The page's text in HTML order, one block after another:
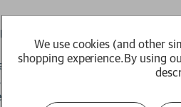
People are testing the
be a simple binary, is now being
range of diversity. The
is this shift coming from?
a human one. It didn't
We use cookies (and other
shopping experience.By using